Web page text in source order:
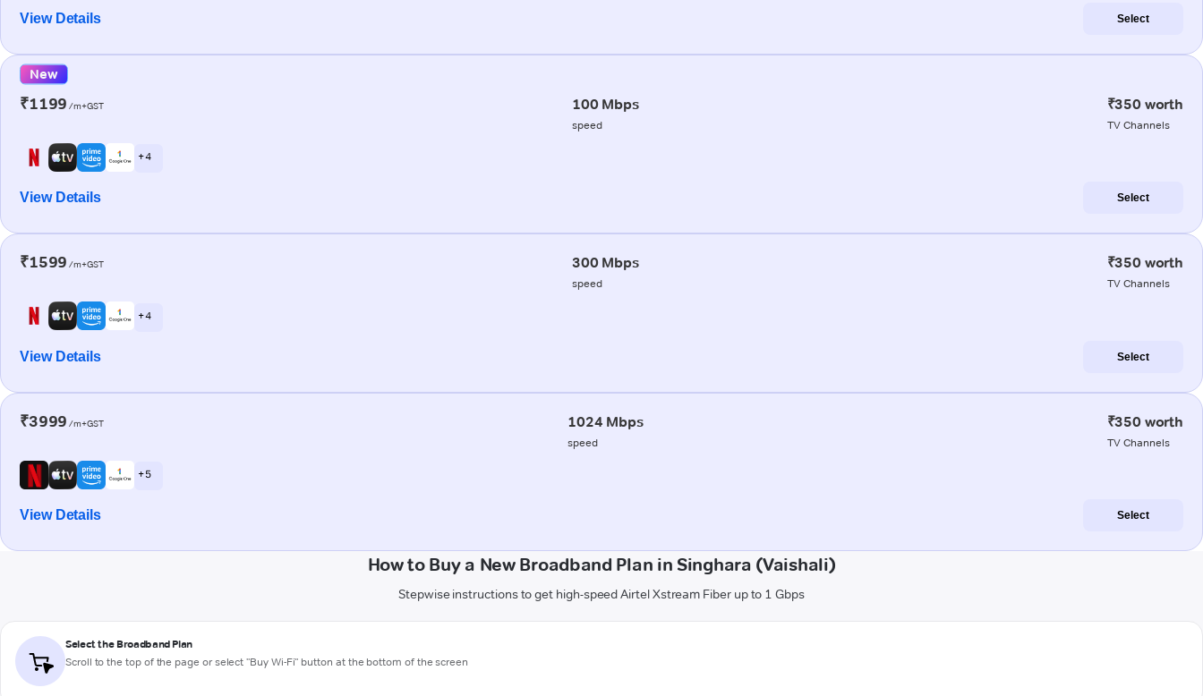
View Details Select
New
₹1199 /m+GST 100 Mbps
speed
₹350 worth
TV Channels
+ 4
View Details Select
₹1599 /m+GST 300 Mbps
speed
₹350 worth
TV Channels
+ 4
View Details Select
₹3999 /m+GST 1024 Mbps
speed
₹350 worth
TV Channels
+ 5
View Details Select
How to Buy a New Broadband Plan in Singhara (Vaishali)
Stepwise instructions to get high-speed Airtel Xstream Fiber up to 1 Gbps
Select the Broadband Plan
Scroll to the top of the page or select "Buy Wi-Fi" button at the bottom of the screen